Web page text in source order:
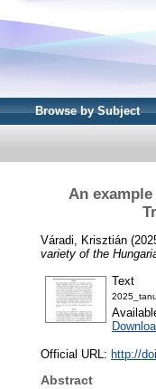
Browse by Subject
An
Váradi, Krisztián
variety of the
Text
Official URL: http://
Abstract